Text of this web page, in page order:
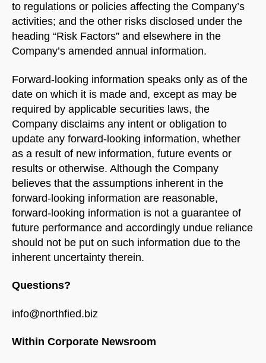
to regulations or policies affecting the Company’s
activities; and the other risks disclosed under the
heading “Risk Factors” and elsewhere in the
Company’s amended annual information.
Forward-looking information speaks only as of the
date on which it is made and, except as may be
required by applicable securities laws, the
Company disclaims any intent or obligation to
update any forward-looking information, whether
as a result of new information, future events or
results or otherwise. Although the Company
believes that the assumptions inherent in the
forward-looking information are reasonable,
forward-looking information is not a guarantee of
future performance and accordingly undue reliance
should not be put on such information due to the
inherent uncertainty therein.
Questions?
info@northfied.biz
Within Corporate Newsroom